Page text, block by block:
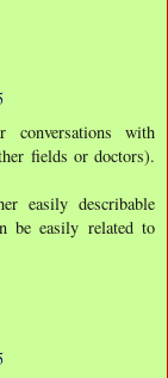
conversations with
fields or doctors).
easily describable
be easily related to